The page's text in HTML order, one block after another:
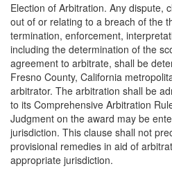
Election of Arbitration. Any dispute,
out of or relating to a breach of the
termination, enforcement,
including the determination of the
agreement to arbitrate, shall be
Fresno County, California
arbitrator. The arbitration shall be
to its Comprehensive Arbitration
Judgment on the award may be
jurisdiction. This clause shall not
provisional remedies in aid of
appropriate jurisdiction.